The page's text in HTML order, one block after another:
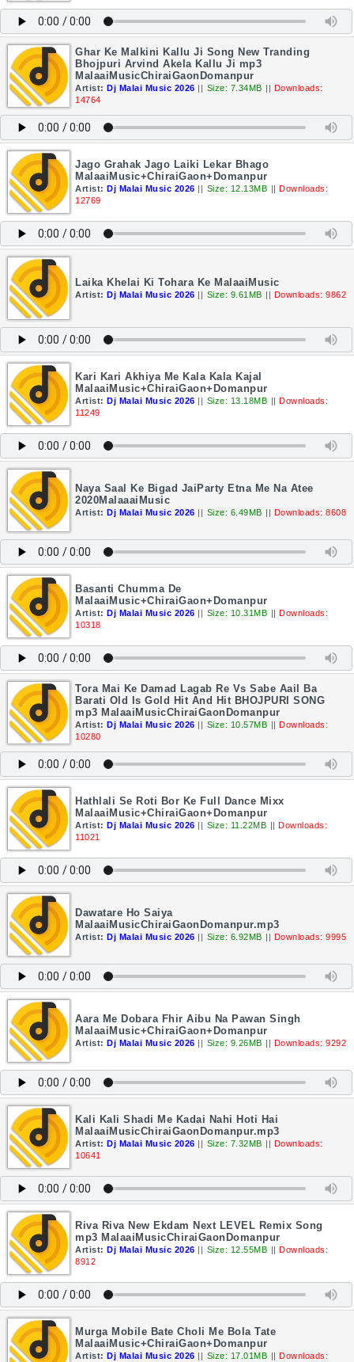
Ghar Ke Malkini Kallu Ji Song New Tranding
Bhojpuri Arvind Akela Kallu Ji mp3
MalaaiMusicChiraiGaonDomanpur
Artist: Dj Malai Music 2026 || Size: 7.34MB || Downloads:
14764
Jago Grahak Jago Laiki Lekar Bhago
MalaaiMusic+ChiraiGaon+Domanpur
Artist: Dj Malai Music 2026 || Size: 12.13MB || Downloads:
12769
Laika Khelai Ki Tohara Ke MalaaiMusic
Artist: Dj Malai Music 2026 || Size: 9.61MB || Downloads: 9862
Kari Kari Akhiya Me Kala Kala Kajal
MalaaiMusic+ChiraiGaon+Domanpur
Artist: Dj Malai Music 2026 || Size: 13.18MB || Downloads:
11249
Naya Saal Ke Bigad JaiParty Etna Me Na Atee
2020MalaaaiMusic
Artist: Dj Malai Music 2026 || Size: 6.49MB || Downloads: 8608
Basanti Chumma De
MalaaiMusic+ChiraiGaon+Domanpur
Artist: Dj Malai Music 2026 || Size: 10.31MB || Downloads:
10318
Tora Mai Ke Damad Lagab Re Vs Sabe Aail Ba
Barati Old Is Gold Hit And Hit BHOJPURI SONG
mp3 MalaaiMusicChiraiGaonDomanpur
Artist: Dj Malai Music 2026 || Size: 10.57MB || Downloads:
10280
Hathlali Se Roti Bor Ke Full Dance Mixx
MalaaiMusic+ChiraiGaon+Domanpur
Artist: Dj Malai Music 2026 || Size: 11.22MB || Downloads:
11021
Dawatare Ho Saiya
MalaaiMusicChiraiGaonDomanpur.mp3
Artist: Dj Malai Music 2026 || Size: 6.92MB || Downloads: 9995
Aara Me Dobara Fhir Aibu Na Pawan Singh
MalaaiMusic+ChiraiGaon+Domanpur
Artist: Dj Malai Music 2026 || Size: 9.26MB || Downloads: 9292
Kali Kali Shadi Me Kadai Nahi Hoti Hai
MalaaiMusicChiraiGaonDomanpur.mp3
Artist: Dj Malai Music 2026 || Size: 7.32MB || Downloads:
10641
Riva Riva New Ekdam Next LEVEL Remix Song
mp3 MalaaiMusicChiraiGaonDomanpur
Artist: Dj Malai Music 2026 || Size: 12.55MB || Downloads:
8912
Murga Mobile Bate Choli Me Bola Tate
MalaaiMusic+ChiraiGaon+Domanpur
Artist: Dj Malai Music 2026 || Size: 17.01MB || Downloads: